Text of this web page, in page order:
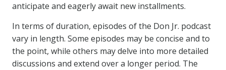
anticipate and eagerly await new installments.
In terms of duration, episodes of the Don Jr. podcast
vary in length. Some episodes may be concise and to
the point, while others may delve into more detailed
discussions and extend over a longer period. The